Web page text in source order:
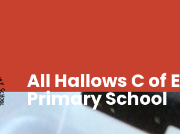
All Hallows C of E
Primary School